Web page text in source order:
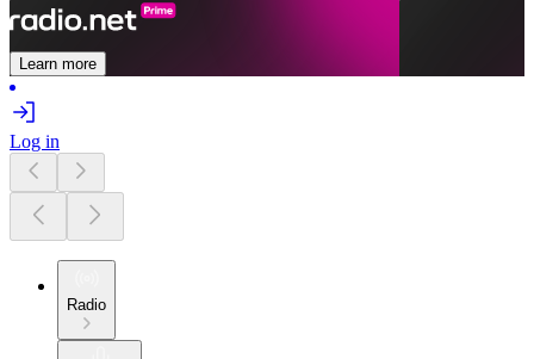
Learn more
Log in
Radio